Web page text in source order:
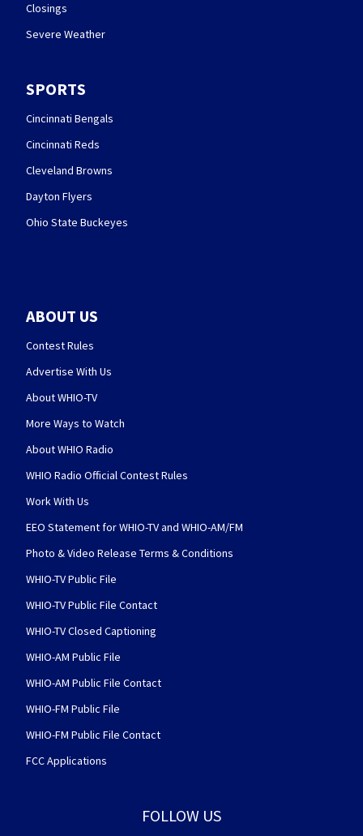
Closings
Severe Weather
SPORTS
Cincinnati Bengals
Cincinnati Reds
Cleveland Browns
Dayton Flyers
Ohio State Buckeyes
ABOUT US
Contest Rules
Advertise With Us
About WHIO-TV
More Ways to Watch
About WHIO Radio
WHIO Radio Official Contest Rules
Work With Us
EEO Statement for WHIO-TV and WHIO-AM/FM
Photo & Video Release Terms & Conditions
WHIO-TV Public File
WHIO-TV Public File Contact
WHIO-TV Closed Captioning
WHIO-AM Public File
WHIO-AM Public File Contact
WHIO-FM Public File
WHIO-FM Public File Contact
FCC Applications
FOLLOW US